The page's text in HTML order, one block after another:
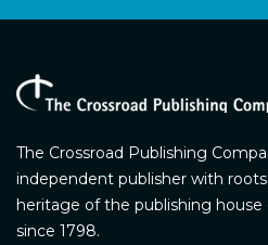
The Crossroad Publishing
independent publisher with
heritage of the publishing house
since 1798.